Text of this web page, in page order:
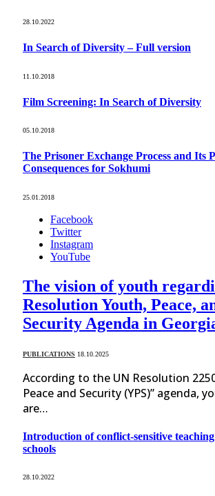
28.10.2022
In Search of Diversity – Full version
11.10.2018
Film Screening: In Search of Diversity
05.10.2018
The Prisoner Exchange Process and Its
Consequences for Sokhumi
25.01.2018
Facebook
Twitter
Instagram
YouTube
The vision of youth
Resolution Youth, Peace,
Security Agenda in
PUBLICATIONS 18.10.2025
According to the UN Resolution
Peace and Security (YPS)” agenda,
are…
Introduction of conflict-sensitive
schools
28.10.2022